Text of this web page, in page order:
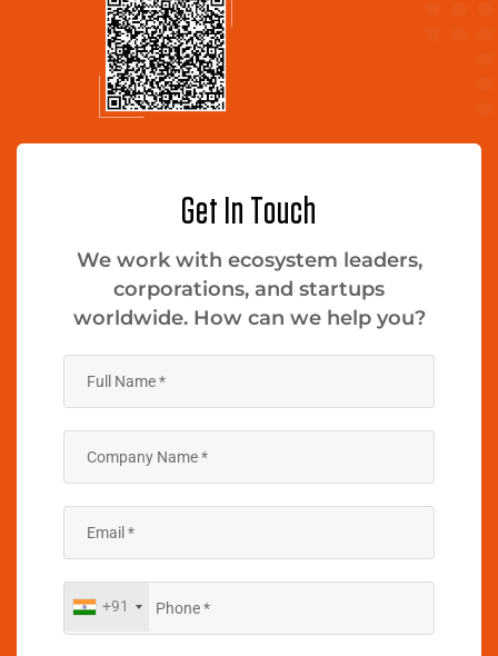
Get In Touch
We work with ecosystem leaders,
corporations, and startups
worldwide. How can we help you?
+91